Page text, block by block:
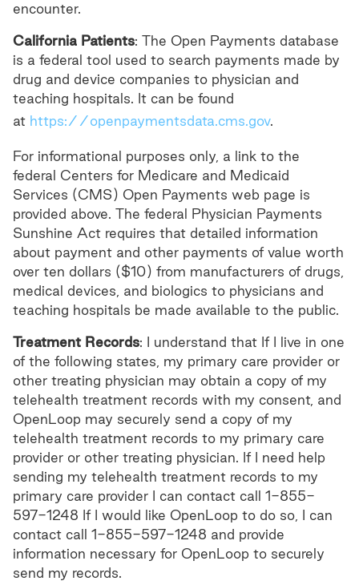
encounter.
California Patients: The Open Payments database
is a federal tool used to search payments made by
drug and device companies to physician and
teaching hospitals. It can be found
at https://openpaymentsdata.cms.gov.
For informational purposes only, a link to the
federal Centers for Medicare and Medicaid
Services (CMS) Open Payments web page is
provided above. The federal Physician Payments
Sunshine Act requires that detailed information
about payment and other payments of value worth
over ten dollars ($10) from manufacturers of drugs,
medical devices, and biologics to physicians and
teaching hospitals be made available to the public.
Treatment Records: I understand that If I live in one
of the following states, my primary care provider or
other treating physician may obtain a copy of my
telehealth treatment records with my consent, and
OpenLoop may securely send a copy of my
telehealth treatment records to my primary care
provider or other treating physician. If I need help
sending my telehealth treatment records to my
primary care provider I can contact call 1-855-
597-1248 If I would like OpenLoop to do so, I can
contact call 1-855-597-1248 and provide
information necessary for OpenLoop to securely
send my records.